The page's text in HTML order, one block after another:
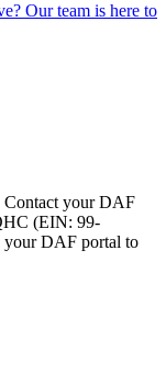
Our team is here to
Contact your DAF
(EIN: 99-
your DAF portal to